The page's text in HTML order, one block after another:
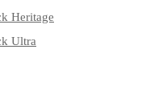
Heritage
Ultra